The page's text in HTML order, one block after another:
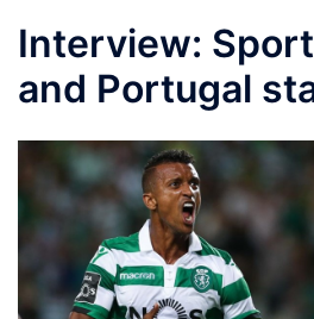
Interview:
and Portugal